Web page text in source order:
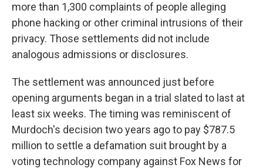
more than 1,300 complaints of people alleging
phone hacking or other criminal intrusions of their
privacy. Those settlements did not include
analogous admissions or disclosures.
The settlement was announced just before
opening arguments began in a trial slated to last at
least six weeks. The timing was reminiscent of
Murdoch's decision two years ago to pay $787.5
million to settle a defamation suit brought by a
voting technology company against Fox News for